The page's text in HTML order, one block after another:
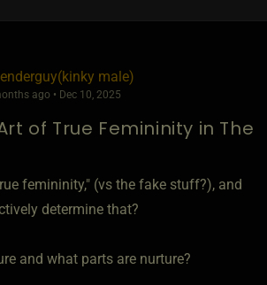
male)
ago • Dec 10, 2025
of True Femininity in The
femininity," (vs the fake stuff?), and
determine that?
and what parts are nurture?